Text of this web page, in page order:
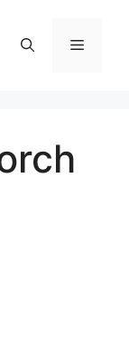
Menu